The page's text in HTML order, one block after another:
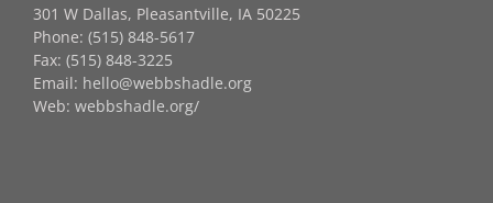
301 W Dallas, Pleasantville, IA 50225
Phone: (515) 848-5617
Fax: (515) 848-3225
Email: hello@webbshadle.org
Web: webbshadle.org/